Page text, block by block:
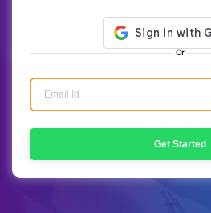
Or
Get Started